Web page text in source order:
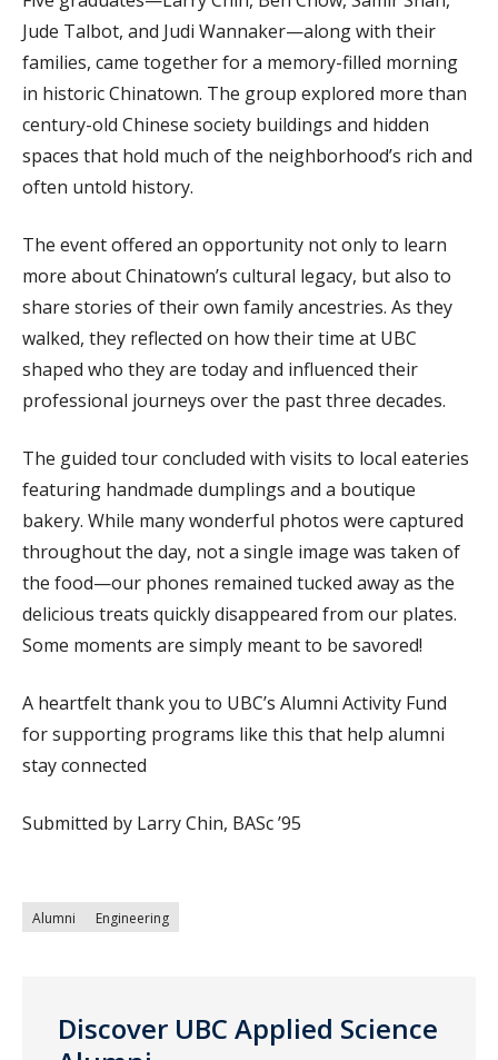
Jude Talbot, and Judi Wannaker—along with their
families, came together for a memory-filled morning
in historic Chinatown. The group explored more than
century-old Chinese society buildings and hidden
spaces that hold much of the neighborhood’s rich and
often untold history.
The event offered an opportunity not only to learn
more about Chinatown’s cultural legacy, but also to
share stories of their own family ancestries. As they
walked, they reflected on how their time at UBC
shaped who they are today and influenced their
professional journeys over the past three decades.
The guided tour concluded with visits to local eateries
featuring handmade dumplings and a boutique
bakery. While many wonderful photos were captured
throughout the day, not a single image was taken of
the food—our phones remained tucked away as the
delicious treats quickly disappeared from our plates.
Some moments are simply meant to be savored!
A heartfelt thank you to UBC’s Alumni Activity Fund
for supporting programs like this that help alumni
stay connected
Submitted by Larry Chin, BASc ’95
Alumni Engineering
Discover UBC Applied Science